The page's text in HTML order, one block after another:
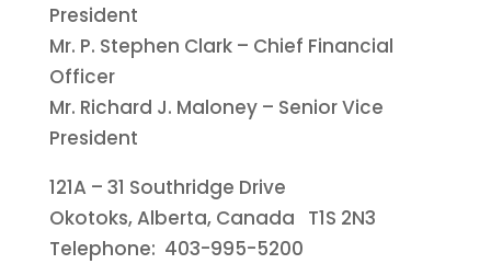
President
Mr. P. Stephen Clark – Chief Financial
Officer
Mr. Richard J. Maloney – Senior Vice
President
121A – 31 Southridge Drive
Okotoks, Alberta, Canada T1S 2N3
Telephone: 403-995-5200